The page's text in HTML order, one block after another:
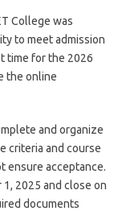
College was
to meet admission
time for the 2026
the online
and organize
criteria and course
ensure acceptance.
2025 and close on
documents